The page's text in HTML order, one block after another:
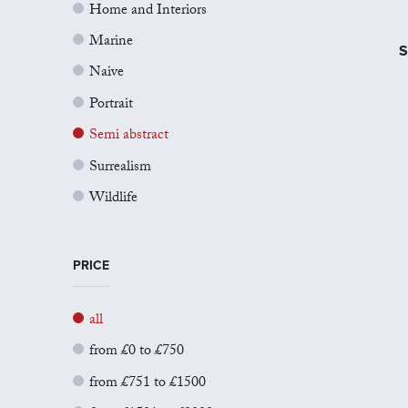
Home and Interiors
Marine
Naive
Portrait
Semi abstract
Surrealism
Wildlife
PRICE
all
from £0 to £750
from £751 to £1500